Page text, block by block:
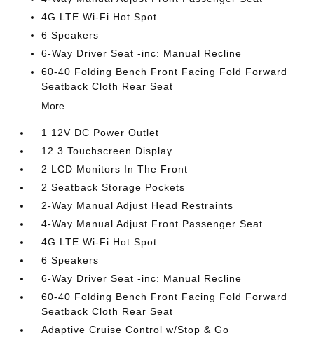
4G LTE Wi-Fi Hot Spot
6 Speakers
6-Way Driver Seat -inc: Manual Recline
60-40 Folding Bench Front Facing Fold Forward
Seatback Cloth Rear Seat
More...
1 12V DC Power Outlet
12.3 Touchscreen Display
2 LCD Monitors In The Front
2 Seatback Storage Pockets
2-Way Manual Adjust Head Restraints
4-Way Manual Adjust Front Passenger Seat
4G LTE Wi-Fi Hot Spot
6 Speakers
6-Way Driver Seat -inc: Manual Recline
60-40 Folding Bench Front Facing Fold Forward
Seatback Cloth Rear Seat
Adaptive Cruise Control w/Stop & Go